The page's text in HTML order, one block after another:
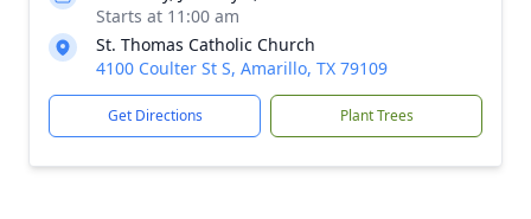
Starts at 11:00 am
St. Thomas Catholic Church
4100 Coulter St S, Amarillo, TX 79109
Get Directions Plant Trees